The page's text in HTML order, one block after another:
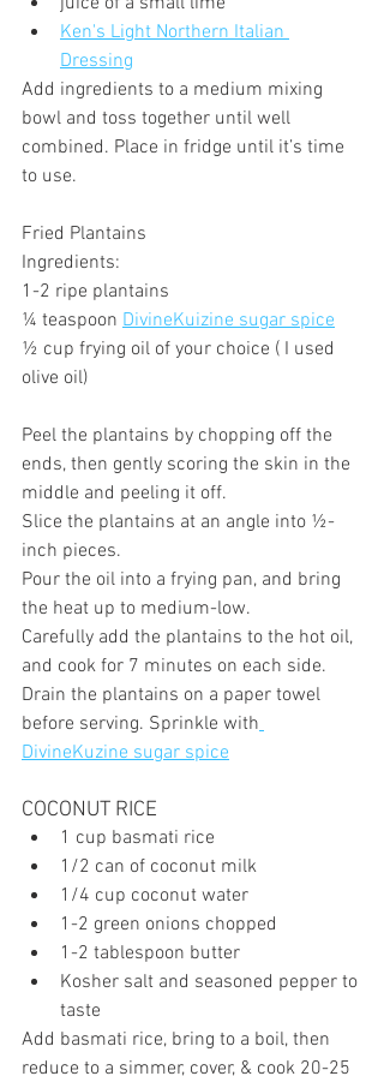
Ken's Light Northern Italian
Dressing
Add ingredients to a medium mixing
bowl and toss together until well
combined. Place in fridge until it’s time
to use.
Fried Plantains
Ingredients:
1-2 ripe plantains
¼ teaspoon DivineKuizine sugar spice
½ cup frying oil of your choice ( I used
olive oil)
Peel the plantains by chopping off the
ends, then gently scoring the skin in the
middle and peeling it off.
Slice the plantains at an angle into ½-
inch pieces.
Pour the oil into a frying pan, and bring
the heat up to medium-low.
Carefully add the plantains to the hot oil,
and cook for 7 minutes on each side.
Drain the plantains on a paper towel
before serving. Sprinkle with
DivineKuzine sugar spice
COCONUT RICE
1 cup basmati rice
1/2 can of coconut milk
1/4 cup coconut water
1-2 green onions chopped
1-2 tablespoon butter
Kosher salt and seasoned pepper to
taste
Add basmati rice, bring to a boil, then
reduce to a simmer, cover, & cook 20-25